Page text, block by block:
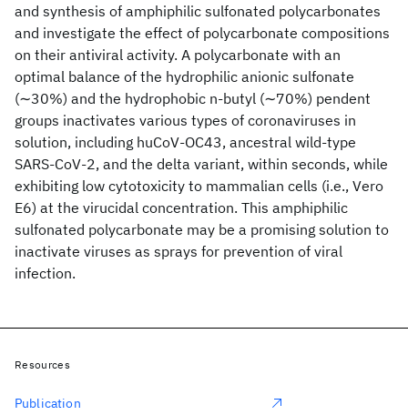
and synthesis of amphiphilic sulfonated polycarbonates
and investigate the effect of polycarbonate compositions
on their antiviral activity. A polycarbonate with an
optimal balance of the hydrophilic anionic sulfonate
(∼30%) and the hydrophobic n-butyl (∼70%) pendent
groups inactivates various types of coronaviruses in
solution, including huCoV-OC43, ancestral wild-type
SARS-CoV-2, and the delta variant, within seconds, while
exhibiting low cytotoxicity to mammalian cells (i.e., Vero
E6) at the virucidal concentration. This amphiphilic
sulfonated polycarbonate may be a promising solution to
inactivate viruses as sprays for prevention of viral
infection.
Resources
Publication